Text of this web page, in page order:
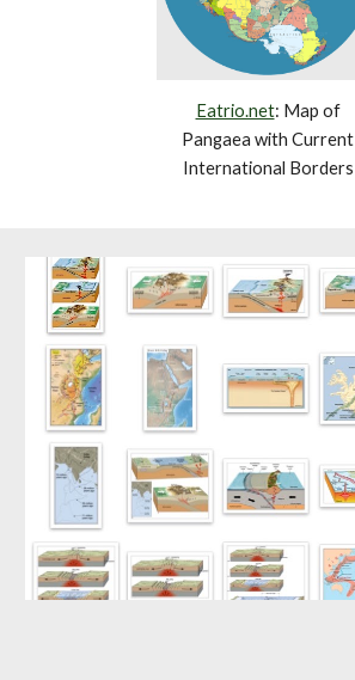
Eatrio.net: Map of
Pangaea with Current
International Borders